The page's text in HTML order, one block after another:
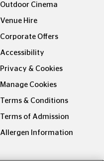
Outdoor Cinema
Venue Hire
Corporate Offers
Accessibility
Privacy & Cookies
Manage Cookies
Terms & Conditions
Terms of Admission
Allergen Information